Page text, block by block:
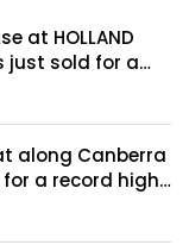
at HOLLAND
just sold for a
psf
along Canberra
a record high